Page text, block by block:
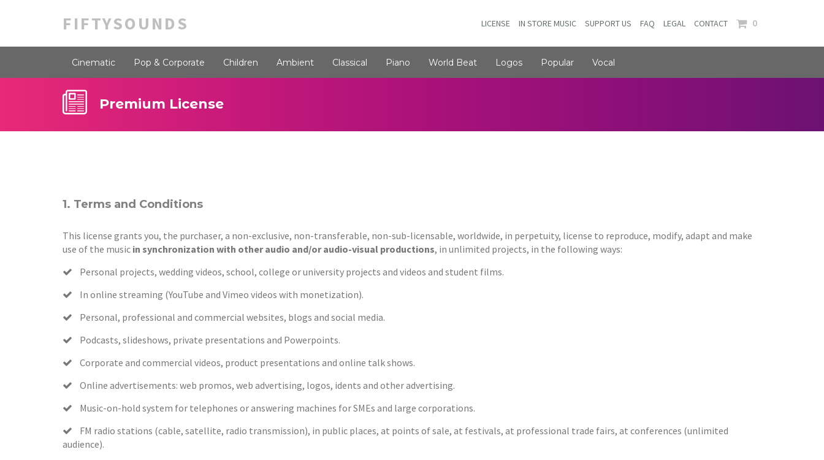
FIFTYSOUNDS LICENSE IN STORE MUSIC SUPPORT US FAQ LEGAL CONTACT 0
Cinematic Pop & Corporate Children Ambient Classical Piano World Beat Logos Popular Vocal
Premium License
1. Terms and Conditions
This license grants you, the purchaser, a non-exclusive, non-transferable, non-sub-licensable, worldwide, in perpetuity, license to reproduce, modify, adapt and make
use of the music in synchronization with other audio and/or audio-visual productions, in unlimited projects, in the following ways:
Personal projects, wedding videos, school, college or university projects and videos and student films.
In online streaming (YouTube and Vimeo videos with monetization).
Personal, professional and commercial websites, blogs and social media.
Podcasts, slideshows, private presentations and Powerpoints.
Corporate and commercial videos, product presentations and online talk shows.
Online advertisements: web promos, web advertising, logos, idents and other advertising.
Music-on-hold system for telephones or answering machines for SMEs and large corporations.
FM radio stations (cable, satellite, radio transmission), in public places, at points of sale, at festivals, at professional trade fairs, at conferences (unlimited
audience).